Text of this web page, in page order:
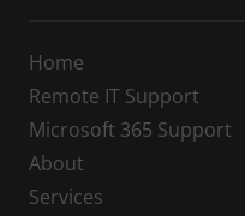
Home
Remote IT Support
Microsoft 365 Support
About
Services